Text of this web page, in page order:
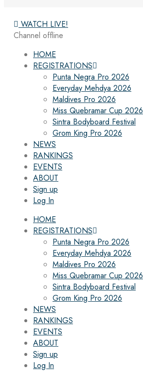
WATCH LIVE!
Channel offline
HOME
REGISTRATIONS
Punta Negra Pro 2026
Everyday Mehdya 2026
Maldives Pro 2026
Miss Quebramar Cup 2026
Sintra Bodyboard Festival
Grom King Pro 2026
NEWS
RANKINGS
EVENTS
ABOUT
Sign up
Log In
HOME
REGISTRATIONS
Punta Negra Pro 2026
Everyday Mehdya 2026
Maldives Pro 2026
Miss Quebramar Cup 2026
Sintra Bodyboard Festival
Grom King Pro 2026
NEWS
RANKINGS
EVENTS
ABOUT
Sign up
Log In